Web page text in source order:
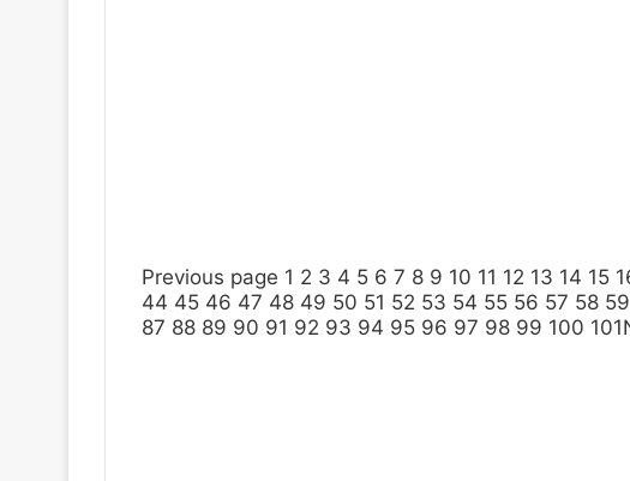
Previous page 1 2 3 4 5 6 7 8 9 10 11 12 13 14 15
44 45 46 47 48 49 50 51 52 53 54 55 56 57 58 59
87 88 89 90 91 92 93 94 95 96 97 98 99 100 101